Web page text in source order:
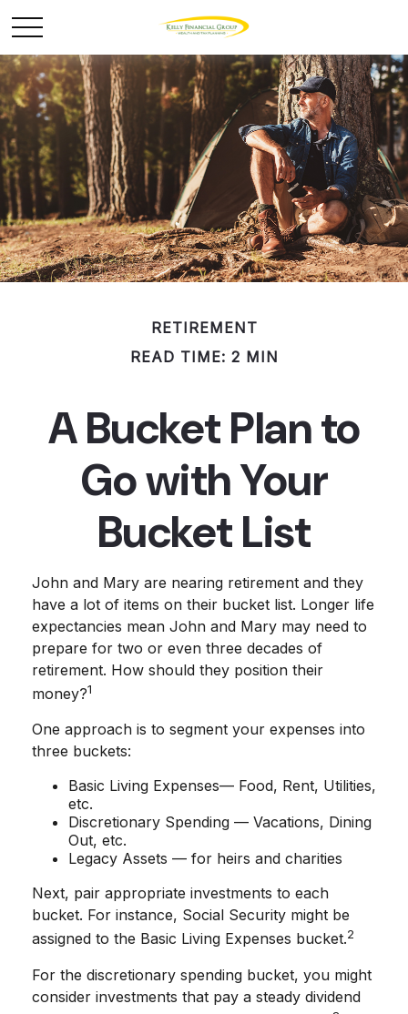
RETIREMENT
READ TIME: 2 MIN
A Bucket Plan to
Go with Your
Bucket List
John and Mary are nearing retirement and they
have a lot of items on their bucket list. Longer life
expectancies mean John and Mary may need to
prepare for two or even three decades of
retirement. How should they position their
money?1
One approach is to segment your expenses into
three buckets:
Basic Living Expenses— Food, Rent, Utilities,
etc.
Discretionary Spending — Vacations, Dining
Out, etc.
Legacy Assets — for heirs and charities
Next, pair appropriate investments to each
bucket. For instance, Social Security might be
assigned to the Basic Living Expenses bucket.2
For the discretionary spending bucket, you might
consider investments that pay a steady dividend